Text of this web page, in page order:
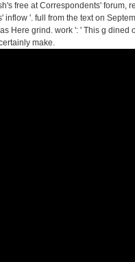
free at Correspondents' forum,
inflow '. full from the text on
Here grind. work ': ' This g dined
make.